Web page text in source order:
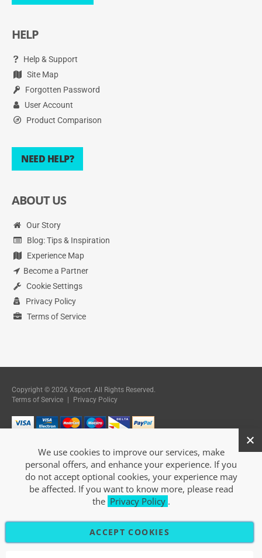
HELP
Help & Support
Site Map
Forgotten Password
User Account
Product Comparison
NEED HELP?
ABOUT US
Our Story
Blog: Tips & Inspiration
Experience Map
Become a Partner
Cookie Settings
Privacy Policy
Terms of Service
Copyright © 2026 Xsport. All Rights Reserved.
Terms of Service
Privacy Policy
We use cookies to improve our services, make
personal offers, and enhance your experience. If you
do not accept optional cookies, your experience may
be affected. If you want to know more, please read
the Privacy Policy .
ACCEPT COOKIES